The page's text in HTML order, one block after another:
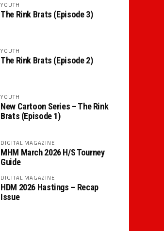
YOUTH
The Rink Brats (Episode 3)
YOUTH
The Rink Brats (Episode 2)
YOUTH
New Cartoon Series – The Rink
Brats (Episode 1)
DIGITAL MAGAZINE
MHM March 2026 H/S Tourney
Guide
DIGITAL MAGAZINE
HDM 2026 Hastings – Recap
Issue